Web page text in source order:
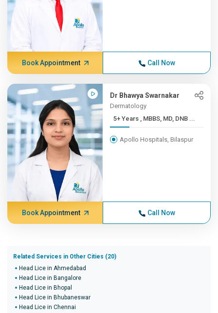
Book Appointment Call Now
Dr Bhawya Swarnakar
Dermatology
5+ Years , MBBS, MD, DNB ...
Apollo Hospitals, Bilaspur
Book Appointment Call Now
Related Services in Other Cities (20)
Head Lice in Ahmedabad
Head Lice in Bangalore
Head Lice in Bhopal
Head Lice in Bhubaneswar
Head Lice in Chennai